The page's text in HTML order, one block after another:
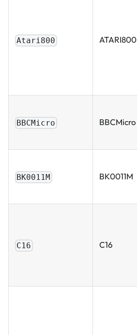
Atari800 ATARI800
BBCMicro BBCMicro
BK0011M BK0011M
C16 C16